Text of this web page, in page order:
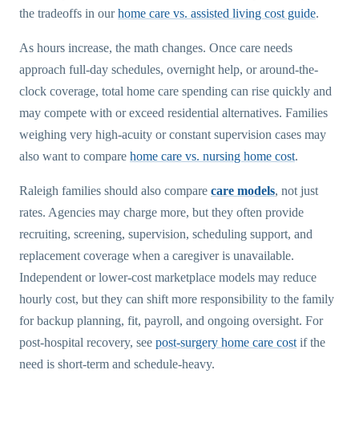
the tradeoffs in ourhome care vs. assisted living cost guide.
As hours increase, the math changes. Once care needs
approach full-day schedules, overnight help, or around-the-
clock coverage, total home care spending can rise quickly and
may compete with or exceed residential alternatives. Families
weighing very high-acuity or constant supervision cases may
also want to compare home care vs. nursing home cost.
Raleigh families should also compare care models, not just
rates. Agencies may charge more, but they often provide
recruiting, screening, supervision, scheduling support, and
replacement coverage when a caregiver is unavailable.
Independent or lower-cost marketplace models may reduce
hourly cost, but they can shift more responsibility to the family
for backup planning, fit, payroll, and ongoing oversight. For
post-hospital recovery, see post-surgery home care cost if the
need is short-term and schedule-heavy.